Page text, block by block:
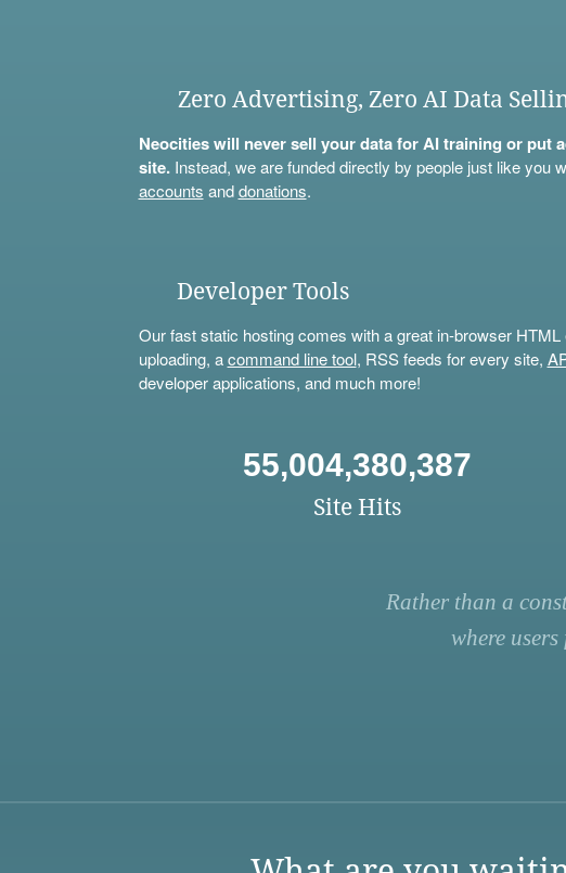
Zero Advertising, Zero AI Data
Neocities will never sell your data for AI training or put
site.Instead, we are funded directly by people just like you
accounts anddonations.
Developer Tools
Our fast static hosting comes with a great in-browser HTML
uploading, acommand line tool, RSS feeds for every site,
developer applications, and much more!
55,004,380,387
Site Hits
Rather than a
where